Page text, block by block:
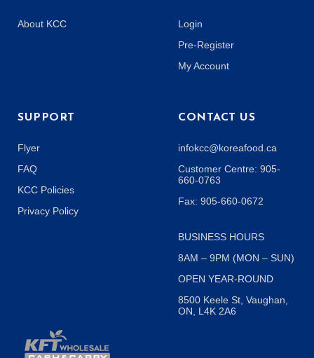
About KCC
Login
Pre-Register
My Account
SUPPORT
Flyer
FAQ
KCC Policies
Privacy Policy
CONTACT US
infokcc@koreafood.ca
Customer Centre: 905-
660-0763
Fax: 905-660-0672
BUSINESS HOURS
8AM – 9PM (MON – SUN)
OPEN YEAR-ROUND
8500 Keele St, Vaughan,
ON, L4K 2A6